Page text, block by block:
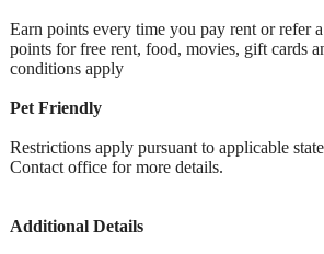
Earn points every time you pay rent or refer
points for free rent, food, movies, gift cards
conditions apply
Pet Friendly
Restrictions apply pursuant to applicable
Contact office for more details.
Additional Details